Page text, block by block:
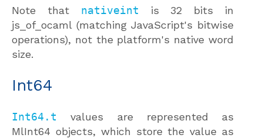
Note that nativeint is 32 bits in
js_of_ocaml (matching JavaScript's bitwise
operations), not the platform's native word
size.
Int64
Int64.t values are represented as
MlInt64 objects, which store the value as